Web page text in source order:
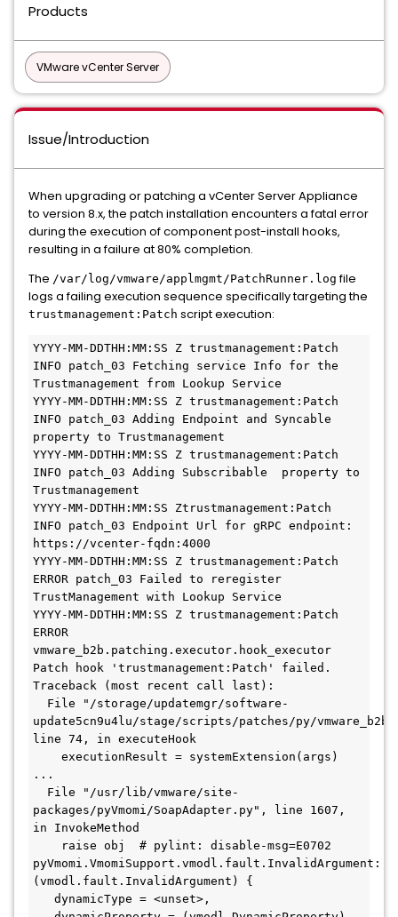
Products
VMware vCenter Server
Issue/Introduction
When upgrading or patching a vCenter Server Appliance
to version 8.x, the patch installation encounters a fatal error
during the execution of component post-install hooks,
resulting in a failure at 80% completion.
The /var/log/vmware/applmgmt/PatchRunner.log file
logs a failing execution sequence specifically targeting the
trustmanagement:Patch script execution:
YYYY-MM-DDTHH:MM:SS Z trustmanagement:Patch
INFO patch_03 Fetching service Info for the
Trustmanagement from Lookup Service
YYYY-MM-DDTHH:MM:SS Z trustmanagement:Patch
INFO patch_03 Adding Endpoint and Syncable
property to Trustmanagement
YYYY-MM-DDTHH:MM:SS Z trustmanagement:Patch
INFO patch_03 Adding Subscribable  property to
Trustmanagement
YYYY-MM-DDTHH:MM:SS Ztrustmanagement:Patch
INFO patch_03 Endpoint Url for gRPC endpoint:
https://vcenter-fqdn:4000
YYYY-MM-DDTHH:MM:SS Z trustmanagement:Patch
ERROR patch_03 Failed to reregister
TrustManagement with Lookup Service
YYYY-MM-DDTHH:MM:SS Z trustmanagement:Patch
ERROR
vmware_b2b.patching.executor.hook_executor
Patch hook 'trustmanagement:Patch' failed.
Traceback (most recent call last):
update5cn9u4lu/stage/scripts/patches/py/
line 74, in executeHook
...
packages/pyVmomi/SoapAdapter.py", line 1607,
in InvokeMethod
pyVmomi.VmomiSupport.vmodl.fault.InvalidArgument:
(vmodl.fault.InvalidArgument) {